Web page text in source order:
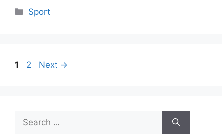
Categories
Sport
Page
1 Page
2 Next →
for: